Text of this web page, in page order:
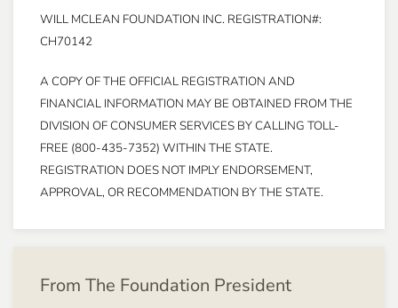
WILL MCLEAN FOUNDATION INC. REGISTRATION#:
CH70142
A COPY OF THE OFFICIAL REGISTRATION AND
FINANCIAL INFORMATION MAY BE OBTAINED FROM THE
DIVISION OF CONSUMER SERVICES BY CALLING TOLL-
FREE (800-435-7352) WITHIN THE STATE.
REGISTRATION DOES NOT IMPLY ENDORSEMENT,
APPROVAL, OR RECOMMENDATION BY THE STATE.
From The Foundation President